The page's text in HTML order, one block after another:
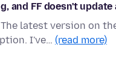
and FF doesn't
latest version on
I've… (read more)